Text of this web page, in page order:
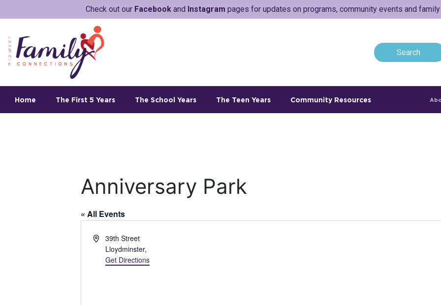
Check out our Facebookand Instagram pages for updates on programs, community events and
Home The First 5 Years The School Years The Teen Years Community Resources
Anniversary Park
« All Events
A
39th Street
Lloydminster,
Get Directions